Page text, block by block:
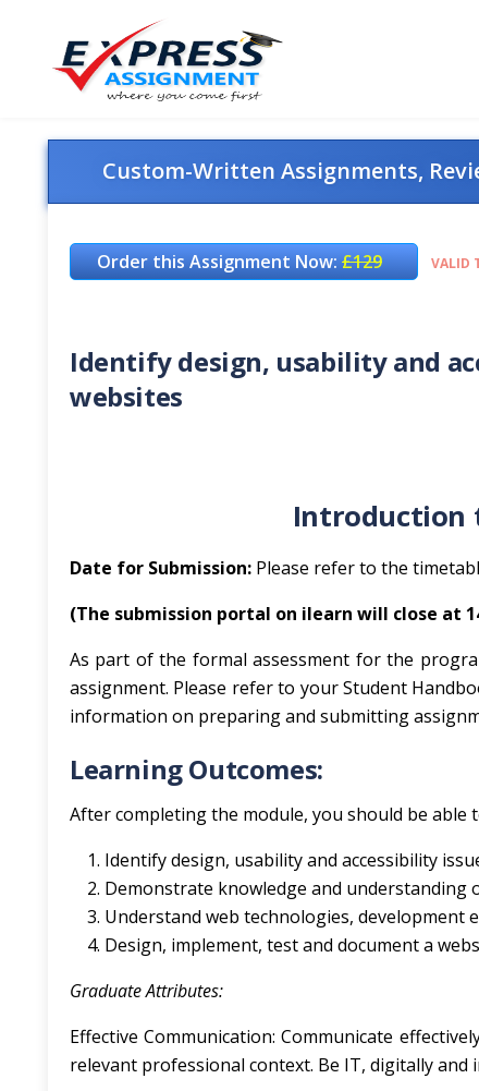
Custom-Written Assignments,
Order this Assignment Now:£129 VALID
Identify design, usability and
websites
Introduction
Date for Submission: Please refer to the
(The submission portal on ilearn will close at
As part of the formal assessment for the
assignment. Please refer to your Student
information on preparing and submitting
Learning Outcomes:
After completing the module, you should be able
Identify design, usability and accessibility
Demonstrate knowledge and understanding
Understand web technologies, development
Design, implement, test and document a
GraduateAttributes:
Effective Communication: Communicate
relevant professional context. Be IT, digitally